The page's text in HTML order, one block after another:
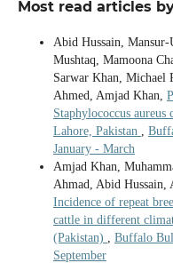
Most read articles
Abid Hussain,
Mushtaq, Mamoona
Sarwar Khan, Michael
Ahmed, Amjad Khan,
Staphylococcus
Lahore, Pakistan ,
January - March
Amjad Khan,
Ahmad, Abid Hussain,
Incidence of repeat
cattle in different
(Pakistan) , Buffalo
September